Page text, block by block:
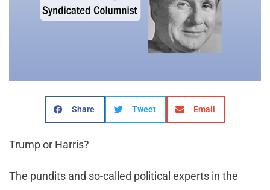
Share Tweet Email
Trump or Harris?
The pundits and so-called political experts in the